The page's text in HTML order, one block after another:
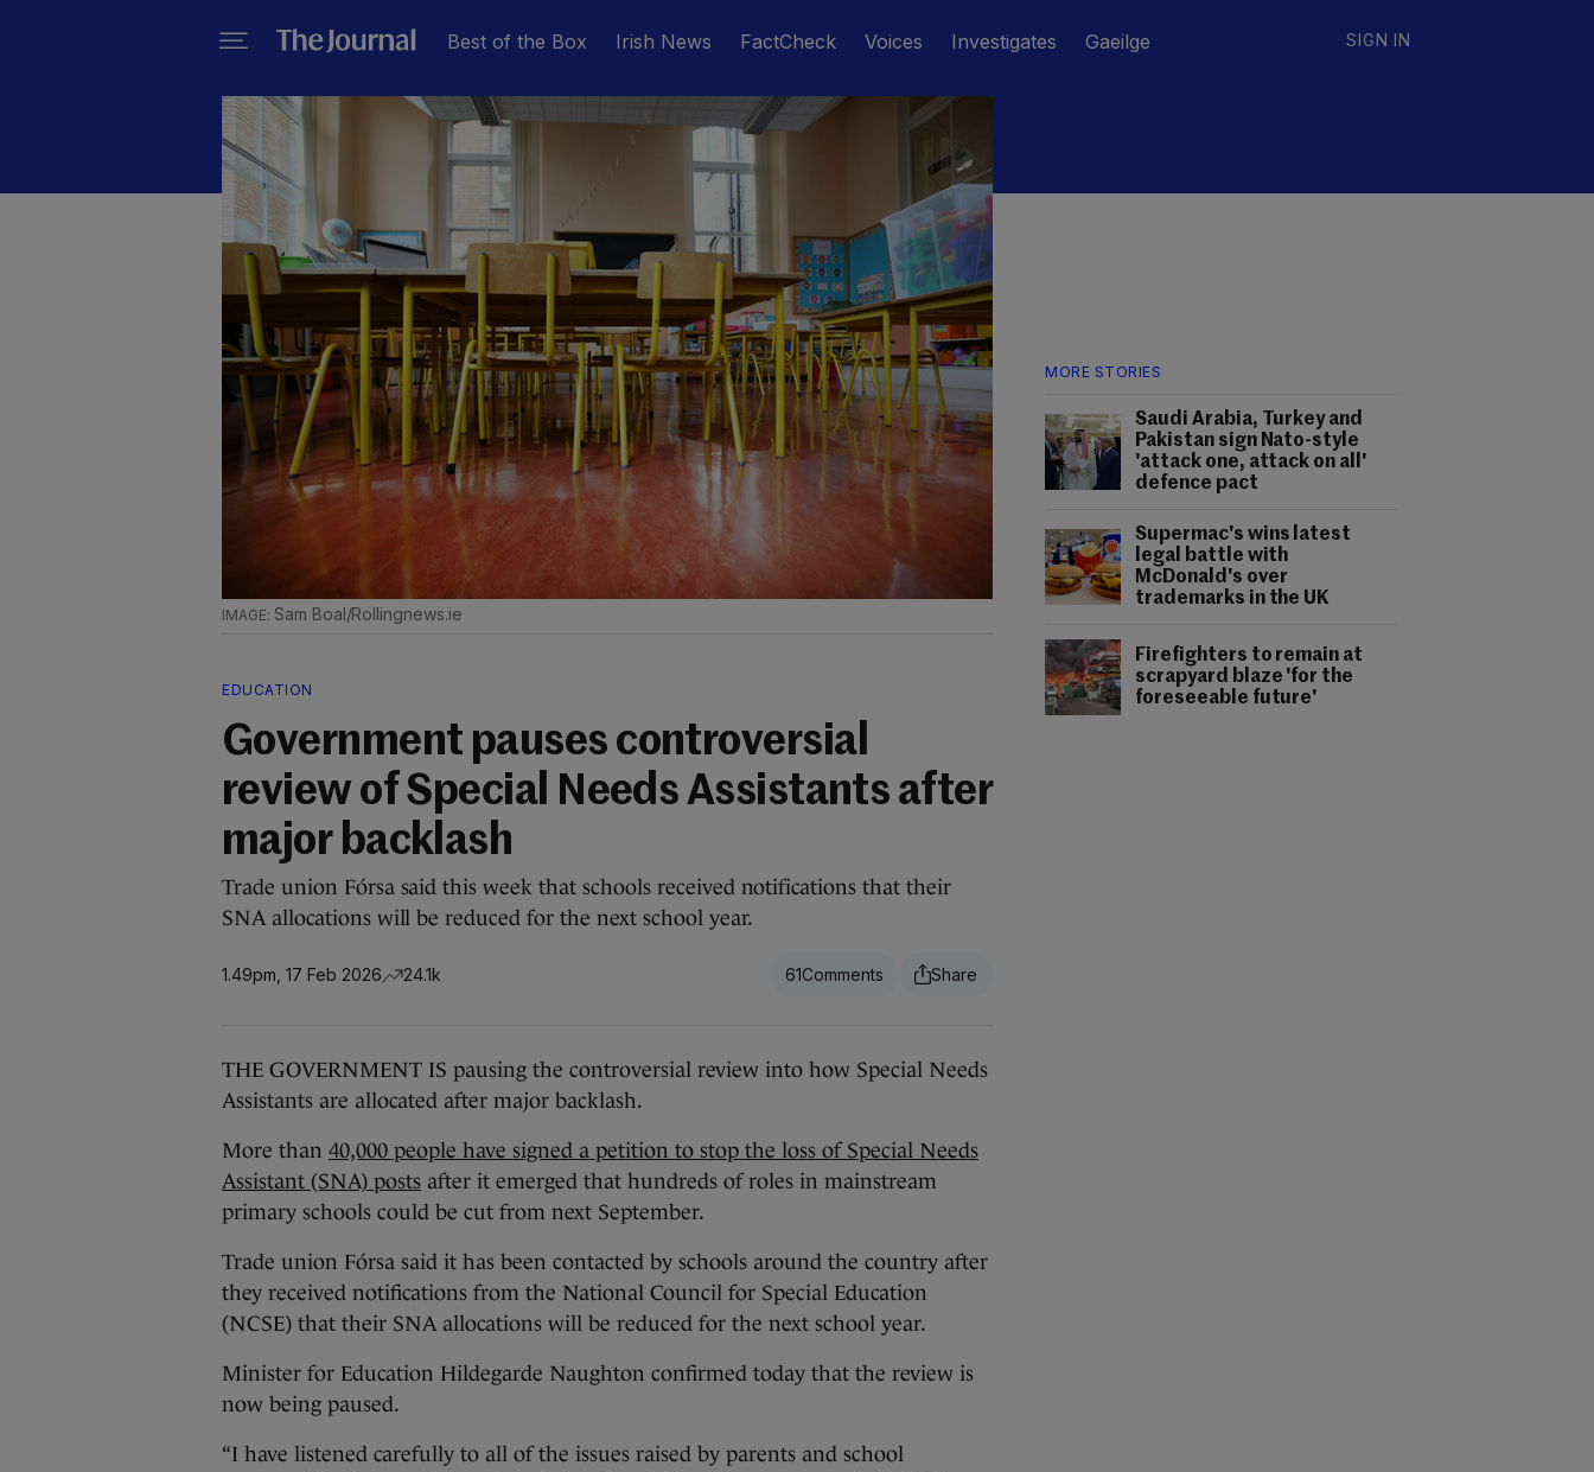
Best of the Box Irish News FactCheck Voices Investigates Gaeilge SIGN IN
MORE STORIES
Saudi Arabia, Turkey and
Pakistan sign Nato-style
'attack one, attack on all'
defence pact
Supermac's wins latest
legal battle with
McDonald's over
trademarks in the UK
Firefighters to remain at
scrapyard blaze 'for the
foreseeable future'
Sam Boal/Rollingnews.ie
EDUCATION
Government pauses controversial
review of Special Needs Assistants after
major backlash
Trade union Fórsa said this week that schools received notifications that their
SNA allocations will be reduced for the next school year.
1.49pm, 17 Feb 2026 24.1k 61
THE GOVERNMENT IS pausing the controversial review into how Special Needs
Assistants are allocated after major backlash.
More than 40,000 people have signed a petition to stop the loss of Special Needs
Assistant (SNA) posts after it emerged that hundreds of roles in mainstream
primary schools could be cut from next September.
Trade union Fórsa said it has been contacted by schools around the country after
they received notifications from the National Council for Special Education
(NCSE) that their SNA allocations will be reduced for the next school year.
Minister for Education Hildegarde Naughton confirmed today that the review is
now being paused.
“I have listened carefully to all of the issues raised by parents and school